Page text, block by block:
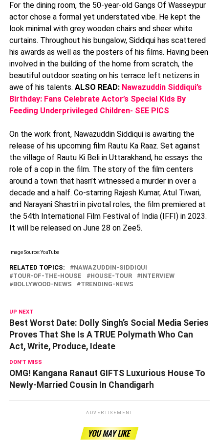
For the dining room, the 50-year-old Gangs Of Wasseypur
actor chose a formal yet understated vibe. He kept the
look minimal with grey wooden chairs and sheer white
curtains. Throughout his bungalow, Siddiqui has scattered
his awards as well as the posters of his films. Having been
involved in the building of the home from scratch, the
beautiful outdoor seating on his terrace left netizens in
awe of his talents. ALSO READ: Nawazuddin Siddiqui’s
Birthday: Fans Celebrate Actor’s Special Kids By
Feeding Underprivileged Children- SEE PICS
On the work front, Nawazuddin Siddiqui is awaiting the
release of his upcoming film Rautu Ka Raaz. Set against
the village of Rautu Ki Beli in Uttarakhand, he essays the
role of a cop in the film. The story of the film centers
around a town that hasn’t witnessed a murder in over a
decade and a half. Co-starring Rajesh Kumar, Atul Tiwari,
and Narayani Shastri in pivotal roles, the film premiered at
the 54th International Film Festival of India (IFFI) in 2023.
It will be released on June 28 on Zee5.
Image Source: YouTube
RELATED TOPICS:
NAWAZUDDIN-SIDDIQUI
TOUR-OF-THE-HOUSE
HOUSE-TOUR
INTERVIEW
BOLLYWOOD-NEWS
TRENDING-NEWS
UP NEXT
Best Worst Date: Dolly Singh’s Social Media Series
Proves That She Is A TRUE Polymath Who Can
Act, Write, Produce, Ideate
DON'T MISS
OMG! Kangana Ranaut GIFTS Luxurious House To
Newly-Married Cousin In Chandigarh
ADVERTISEMENT
YOU MAY LIKE